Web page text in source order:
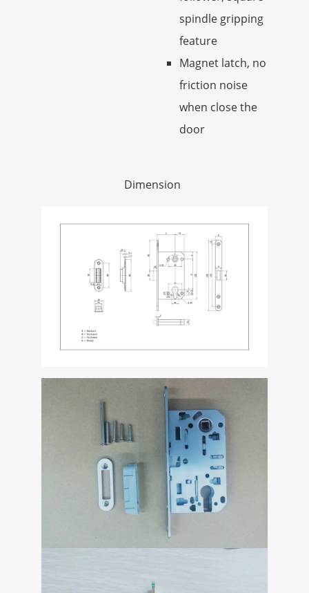
spindle gripping
feature
Magnet latch, no
friction noise
when close the
door
Dimension